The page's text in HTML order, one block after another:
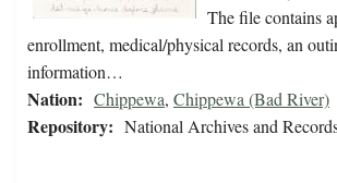
The file contains
enrollment, medical/physical records, an
information…
Nation: Chippewa, Chippewa (Bad River)
Repository: National Archives and